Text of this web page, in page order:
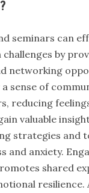
seminars can
challenges by
networking
sense of
reducing
valuable
strategies and
and anxiety.
shared
resilience.